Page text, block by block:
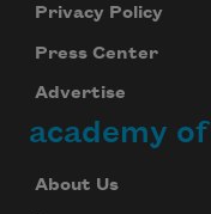
Privacy Policy
Press Center
Advertise
academy
About Us